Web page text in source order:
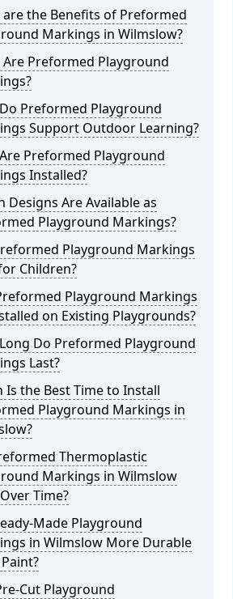
are the Benefits of Preformed
Markings in Wilmslow?
Are Preformed Playground
Preformed Playground
Support Outdoor Learning?
Preformed Playground
Installed?
Designs Are Available as
Playground Markings?
Playground Markings
Children?
Playground Markings
on Existing Playgrounds?
Do Preformed Playground
Last?
Is the Best Time to Install
Playground Markings in
Thermoplastic
Markings in Wilmslow
Time?
Made Playground
in Wilmslow More Durable
Cut Playground